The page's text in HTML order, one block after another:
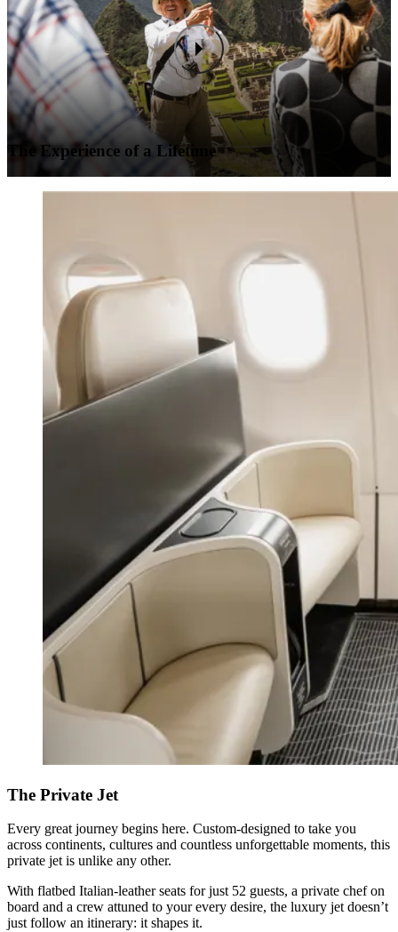
The Experience of a Lifetime
The Private Jet
Every great journey begins here. Custom-designed to take you
across continents, cultures and countless unforgettable moments, this
private jet is unlike any other.
With flatbed Italian-leather seats for just 52 guests, a private chef on
board and a crew attuned to your every desire, the luxury jet doesn’t
just follow an itinerary: it shapes it.